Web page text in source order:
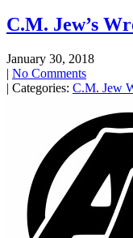
C.M. Jew’s
January 30, 2018
| No Comments
| Categories: C.M. Jew